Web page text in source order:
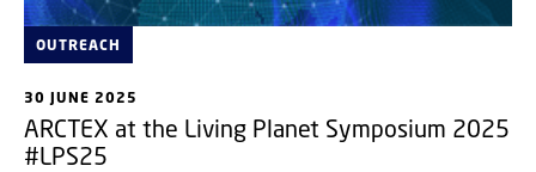
OUTREACH
30 JUNE 2025
ARCTEX at the Living Planet Symposium 2025
#LPS25